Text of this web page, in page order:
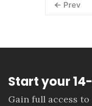
Prev
Start your
Gain full access to